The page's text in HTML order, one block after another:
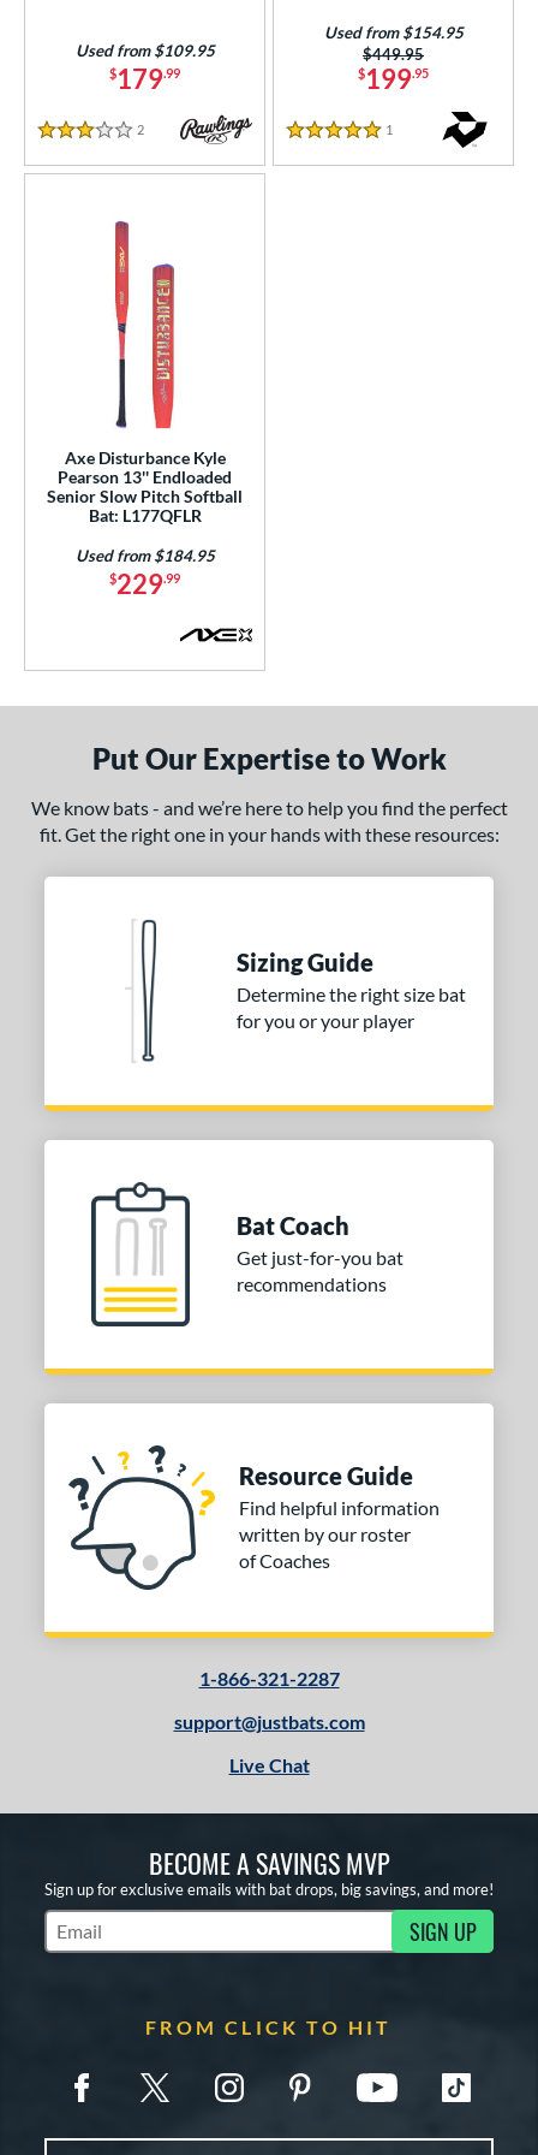
matching results
BUNDLES
$179.99
Used from $109.95
3 Stars
2 Reviews
$199.95
Price was:
$449.95
Used from $154.95
5 Stars
1
Axe Disturbance Kyle
Pearson 13'' Endloaded
Senior Slow Pitch Softball
Bat: L177QFLR
$229.99
Used from $184.95
Put Our Expertise to Work
We know bats - and we’re here to help you find the perfect
fit. Get the right one in your hands with these resources:
Sizing Guide
Determine the right size bat
for you or your player
Bat Coach
Get just-for-you bat
recommendations
Resource Guide
Find helpful information
written by our roster
of Coaches
1-866-321-2287
support@justbats.com
Live Chat
BECOME A SAVINGS MVP
Sign up for exclusive emails with bat drops, big savings, and more!
Subscribe to Marketing Updates SIGN UP
FROM CLICK TO HIT